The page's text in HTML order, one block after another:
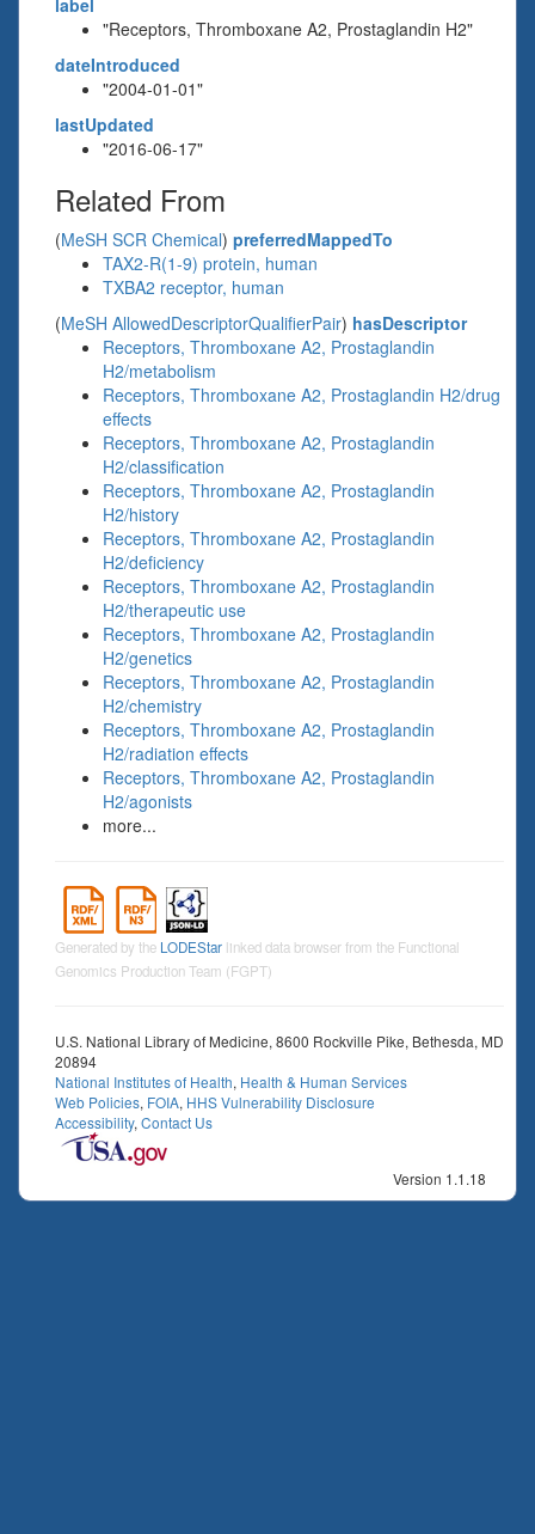
label
"Receptors, Thromboxane A2, Prostaglandin H2"
dateIntroduced
"2004-01-01"
lastUpdated
"2016-06-17"
Related From
(MeSH SCR Chemical) preferredMappedTo
TAX2-R(1-9) protein, human
TXBA2 receptor, human
(MeSH AllowedDescriptorQualifierPair) hasDescriptor
Receptors, Thromboxane A2, Prostaglandin
H2/metabolism
Receptors, Thromboxane A2, Prostaglandin H2/drug
effects
Receptors, Thromboxane A2, Prostaglandin
H2/classification
Receptors, Thromboxane A2, Prostaglandin
H2/history
Receptors, Thromboxane A2, Prostaglandin
H2/deficiency
Receptors, Thromboxane A2, Prostaglandin
H2/therapeutic use
Receptors, Thromboxane A2, Prostaglandin
H2/genetics
Receptors, Thromboxane A2, Prostaglandin
H2/chemistry
Receptors, Thromboxane A2, Prostaglandin
H2/radiation effects
Receptors, Thromboxane A2, Prostaglandin
H2/agonists
more...
Generated by the LODEStar linked data browser from the Functional
Genomics Production Team (FGPT)
U.S. National Library of Medicine, 8600 Rockville Pike, Bethesda, MD
20894
National Institutes of Health, Health & Human Services
Web Policies, FOIA, HHS Vulnerability Disclosure
Accessibility, Contact Us
Version 1.1.18